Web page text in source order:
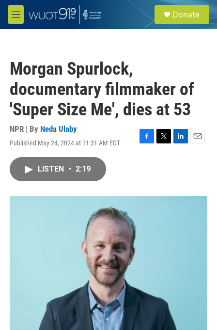
Skip to main content
M
e
e
a
Donate
Morgan Spurlock,
documentary filmmaker of
'Super Size Me', dies at 53
NPR | By Neda Ulaby
Published May 24, 2024 at 11:31 AM EDT
F
o
T
r
L
I
E
LISTEN • 2:19